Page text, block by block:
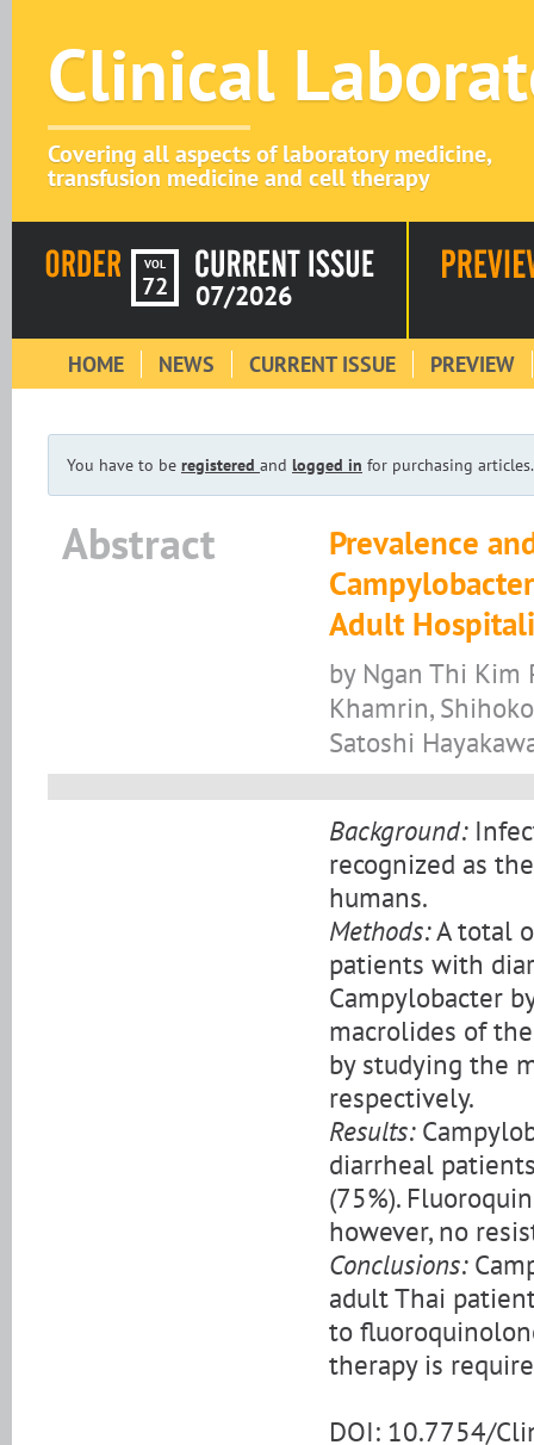
Clinical
Covering all aspects of laboratory medicine,
transfusion medicine and cell therapy
VOL
72 07/2026
HOME NEWS CURRENT ISSUE PREVIEW
You have to be registered and logged in for purchasing articles.
Abstract
Prevalence
Adult
by Ngan Thi Kim
Khamrin,
Satoshi
Background:
recognized as
humans.
Methods:A total
patients with
Campylobacter
macrolides of
by studying the
respectively.
Results:
diarrheal
(75%).
however, no
Conclusions:
adult Thai
to
therapy is
DOI: 10.7754/